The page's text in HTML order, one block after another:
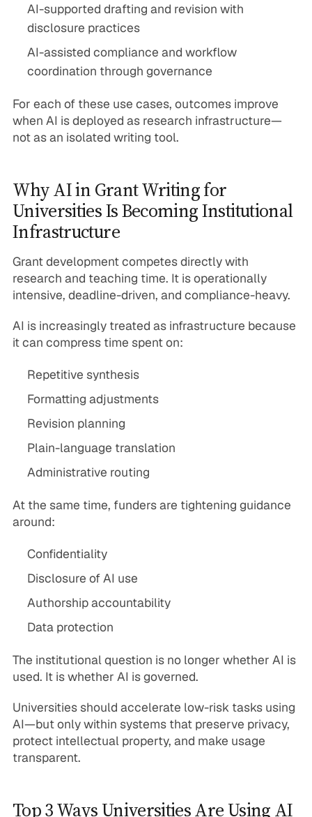
AI-supported drafting and revision with
disclosure practices
AI-assisted compliance and workflow
coordination through governance
For each of these use cases, outcomes improve
when AI is deployed as research infrastructure—
not as an isolated writing tool.
Why AI in Grant Writing for
Universities Is Becoming Institutional
Infrastructure
Grant development competes directly with
research and teaching time. It is operationally
intensive, deadline-driven, and compliance-heavy.
AI is increasingly treated as infrastructure because
it can compress time spent on:
Repetitive synthesis
Formatting adjustments
Revision planning
Plain-language translation
Administrative routing
At the same time, funders are tightening guidance
around:
Confidentiality
Disclosure of AI use
Authorship accountability
Data protection
The institutional question is no longer whether AI is
used. It is whether AI is governed.
Universities should accelerate low-risk tasks using
AI—but only within systems that preserve privacy,
protect intellectual property, and make usage
transparent.
Top 3 Ways Universities Are Using AI